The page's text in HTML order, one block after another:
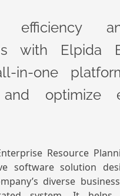
efficiency
with Elpida
in-one
optimize
Resource
software solution
diverse